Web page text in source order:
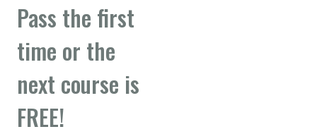
Pass the first
time or the
next course is
FREE!